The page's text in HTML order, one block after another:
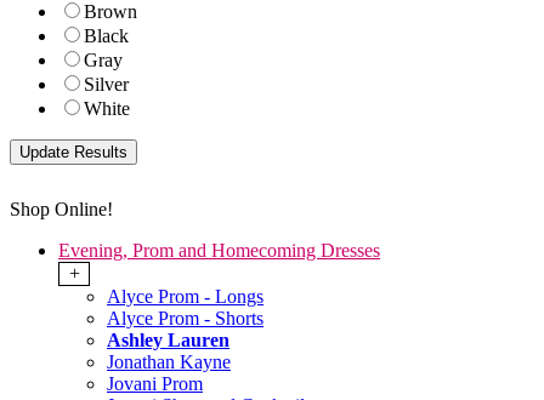
Brown
Black
Gray
Silver
White
Shop Online!
Evening, Prom and Homecoming Dresses
+
Alyce Prom - Longs
Alyce Prom - Shorts
Ashley Lauren
Jonathan Kayne
Jovani Prom